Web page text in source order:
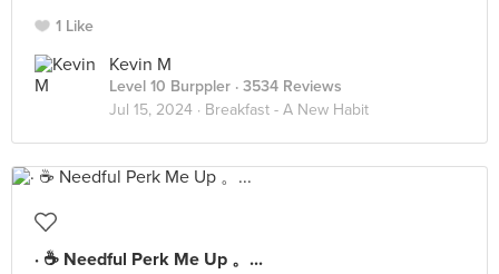
1 Like
Kevin M
Level 10 Burppler · 3534 Reviews
Jul 15, 2024 · Breakfast - A New Habit
· ☕️ Needful Perk Me Up 。...